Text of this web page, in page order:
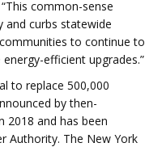
“This common-sense
and curbs statewide
to continue to
efficient upgrades.”
to replace 500,000
by then-
2018 and has been
Authority. The New York